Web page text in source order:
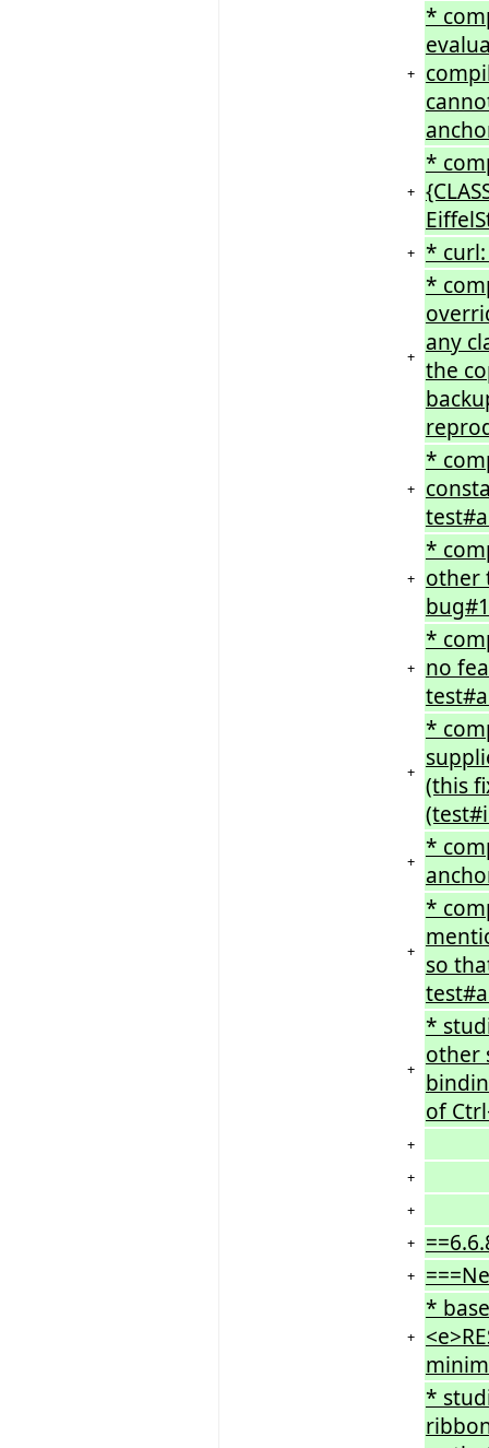
+
*
+
*
+ * curl:
+
*
any
the
+
*
+
*
other
+
*
no
+
*
(this
+ *
+
*
so
+
*
other
of
+
+
+
+
+
+
*
*